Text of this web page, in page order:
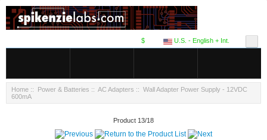
U.S. - English + Int.
$
Home :: Power & Batteries :: AC Adapters :: Wall Adapter Power Supply - 12VDC
600mA
Product 13/18